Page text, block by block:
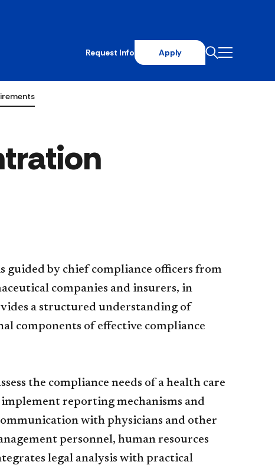
Request Info Apply
guided by chief compliance officers from
companies and insurers, in
a structured understanding of
components of effective compliance
the compliance needs of a health care
reporting mechanisms and
with physicians and other
personnel, human resources
legal analysis with practical